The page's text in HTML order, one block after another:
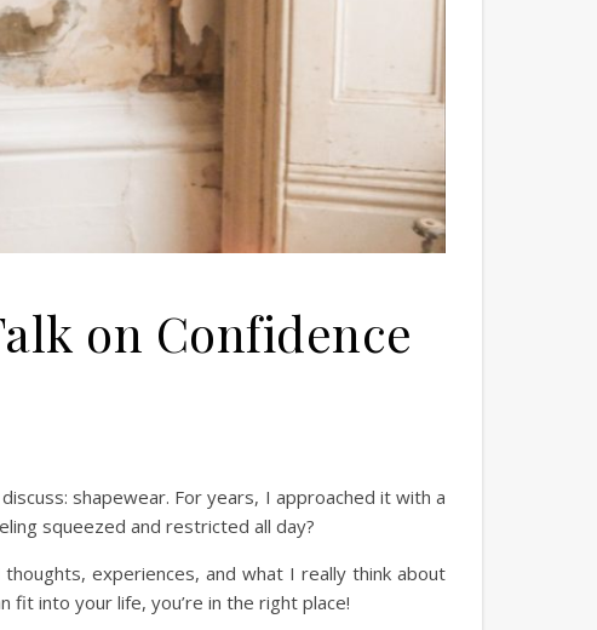
on Confidence
shapewear. For years, I approached it with a
squeezed and restricted all day?
experiences, and what I really think about
fit into your life, you’re in the right place!